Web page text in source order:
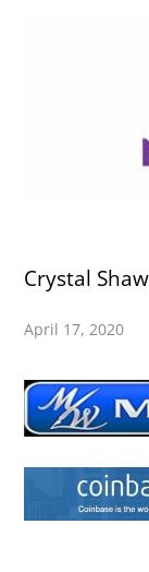
Crystal
April 17, 2020